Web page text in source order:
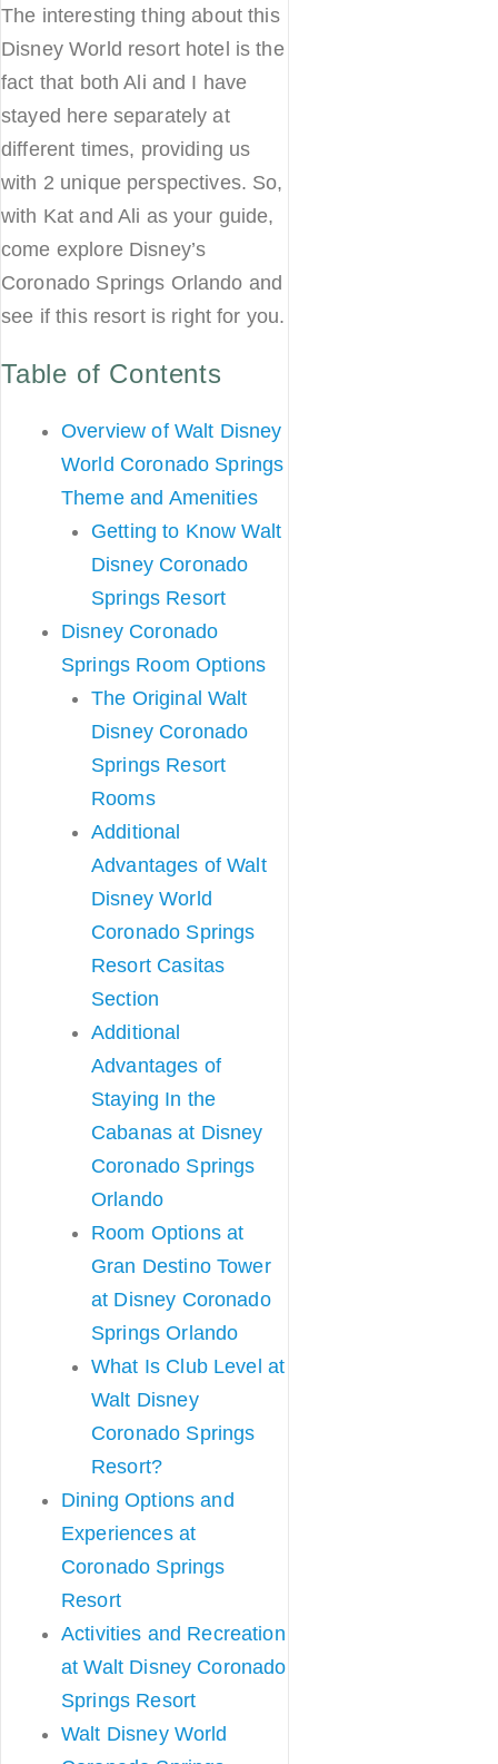
The interesting thing about this
Disney World resort hotel is the
fact that both Ali and I have
stayed here separately at
different times, providing us
with 2 unique perspectives. So,
with Kat and Ali as your guide,
come explore Disney’s
Coronado Springs Orlando and
see if this resort is right for you.
Table of Contents
Overview of Walt Disney
World Coronado Springs
Theme and Amenities
Getting to Know Walt
Disney Coronado
Springs Resort
Disney Coronado
Springs Room Options
The Original Walt
Disney Coronado
Springs Resort
Rooms
Additional
Advantages of Walt
Disney World
Coronado Springs
Resort Casitas
Section
Additional
Advantages of
Staying In the
Cabanas at Disney
Coronado Springs
Orlando
Room Options at
Gran Destino Tower
at Disney Coronado
Springs Orlando
What Is Club Level at
Walt Disney
Coronado Springs
Resort?
Dining Options and
Experiences at
Coronado Springs
Resort
Activities and Recreation
at Walt Disney Coronado
Springs Resort
Walt Disney World